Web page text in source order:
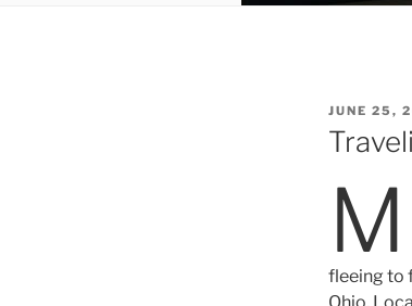
POSTED
ON
JUNE 25,
M
fleeing to